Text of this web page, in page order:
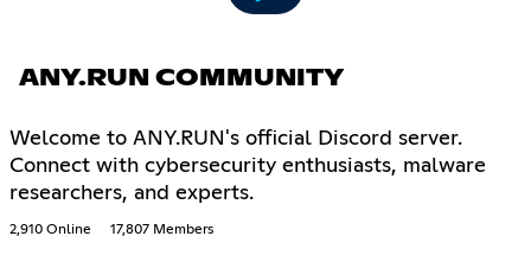
ANY.RUN COMMUNITY
Welcome to ANY.RUN's official Discord server.
Connect with cybersecurity enthusiasts, malware
researchers, and experts.
2,910 Online 17,807 Members